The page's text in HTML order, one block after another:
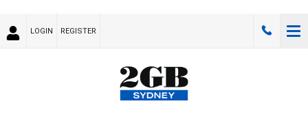
LOGIN REGISTER